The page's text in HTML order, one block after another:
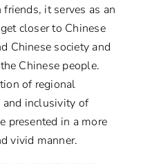
it serves as an
closer to Chinese
Chinese society and
Chinese people.
of regional
and inclusivity of
presented in a more
vivid manner.